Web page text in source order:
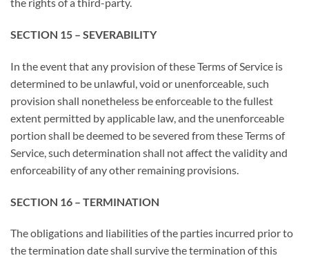
SECTION 15 – SEVERABILITY
In the event that any provision of these Terms of Service is
determined to be unlawful, void or unenforceable, such
provision shall nonetheless be enforceable to the fullest
extent permitted by applicable law, and the unenforceable
portion shall be deemed to be severed from these Terms of
Service, such determination shall not affect the validity and
enforceability of any other remaining provisions.
SECTION 16 – TERMINATION
The obligations and liabilities of the parties incurred prior to
the termination date shall survive the termination of this